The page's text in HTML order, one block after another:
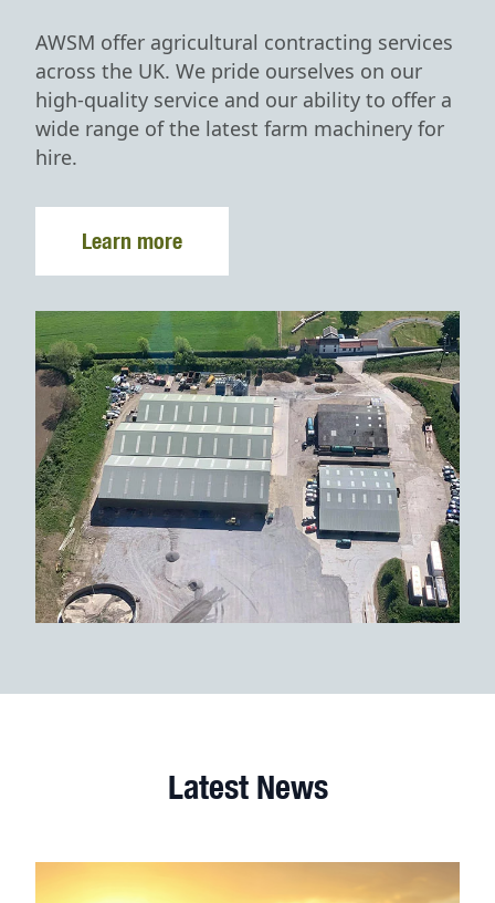
AWSM offer agricultural contracting services
across the UK. We pride ourselves on our
high-quality service and our ability to offer a
wide range of the latest farm machinery for
hire.
Learn more
Latest News